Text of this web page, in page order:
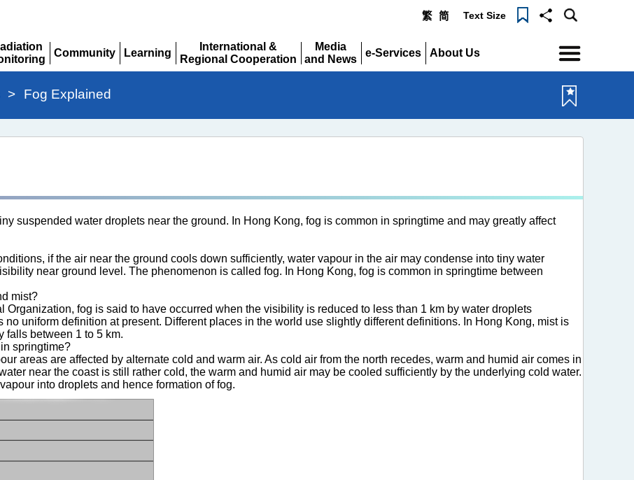
繁 简 Text Size
Community
Learning
International &
Regional Cooperation
Expand
Media
and News
Expand
e-Services
About Us
> Fog Explained
suspended water droplets near the ground. In Hong Kong, fog is common in springtime and may greatly affect
if the air near the ground cools down sufficiently, water vapour in the air may condense into tiny water
near ground level. The phenomenon is called fog. In Hong Kong, fog is common in springtime between
mist?
Organization, fog is said to have occurred when the visibility is reduced to less than 1 km by water droplets
no uniform definition at present. Different places in the world use slightly different definitions. In Hong Kong, mist is
falls between 1 to 5 km.
springtime?
areas are affected by alternate cold and warm air. As cold air from the north recedes, warm and humid air comes in
near the coast is still rather cold, the warm and humid air may be cooled sufficiently by the underlying cold water.
into droplets and hence formation of fog.